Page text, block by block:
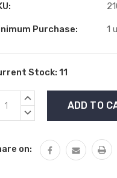
Purchase: 1
Stock: 11
INCREASE
DECREASE
on: